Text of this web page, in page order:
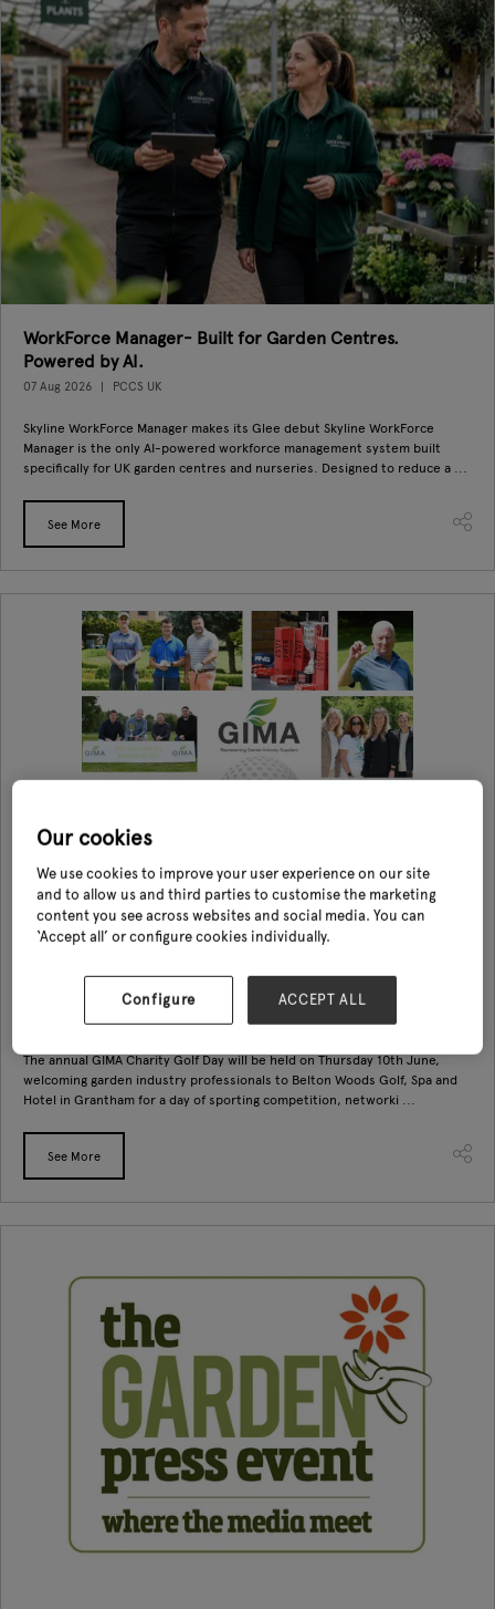
WorkForce Manager- Built for Garden Centres.
Powered by AI.
07 Aug 2026 PCCS UK
Skyline WorkForce Manager makes its Glee debut Skyline WorkForce
Manager is the only AI-powered workforce management system built
specifically for UK garden centres and nurseries. Designed to reduce a ...
See More
GIMA Charity Golf Day
The annual GIMA Charity Golf Day will be held on Thursday 10th June,
welcoming garden industry professionals to Belton Woods Golf, Spa and
Hotel in Grantham for a day of sporting competition, networki ...
See More
Our cookies
We use cookies to improve your user experience on our site
and to allow us and third parties to customise the marketing
content you see across websites and social media. You can
‘Accept all’ or configure cookies individually.
Configure ACCEPT ALL